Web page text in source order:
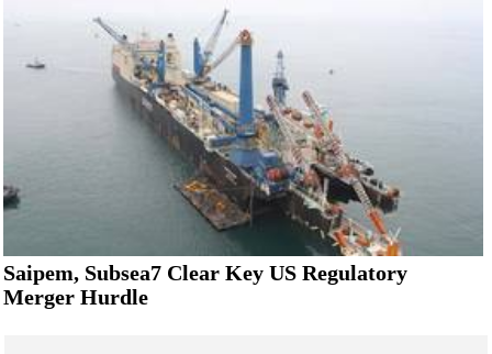
Saipem, Subsea7 Clear Key US Regulatory
Merger Hurdle